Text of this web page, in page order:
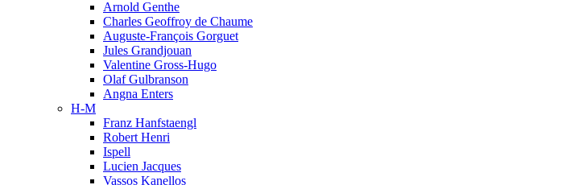
Arnold Genthe
Charles Geoffroy de Chaume
Auguste-François Gorguet
Jules Grandjouan
Valentine Gross-Hugo
Olaf Gulbranson
Angna Enters
H-M
Franz Hanfstaengl
Robert Henri
Ispell
Lucien Jacques
Vassos Kanellos